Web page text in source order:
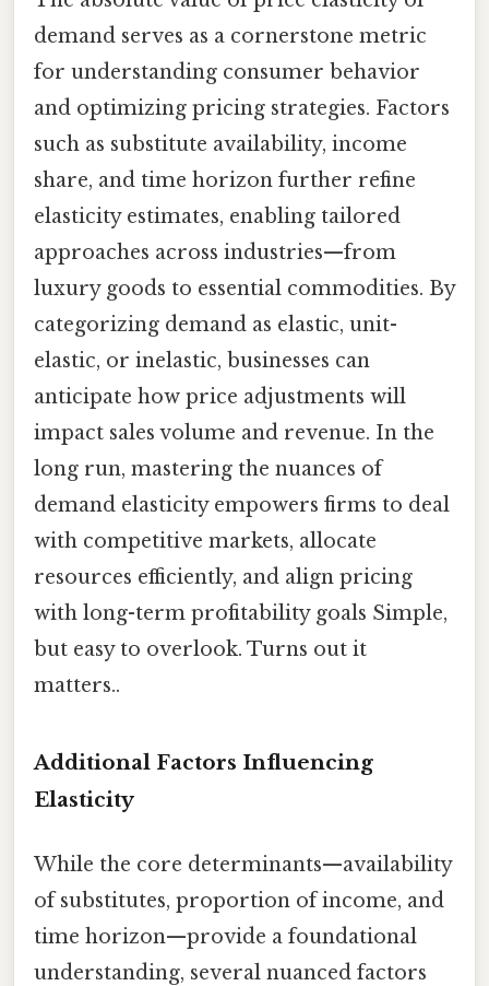
demand serves as a cornerstone metric
for understanding consumer behavior
and optimizing pricing strategies. Factors
such as substitute availability, income
share, and time horizon further refine
elasticity estimates, enabling tailored
approaches across industries—from
luxury goods to essential commodities. By
categorizing demand as elastic, unit-
elastic, or inelastic, businesses can
anticipate how price adjustments will
impact sales volume and revenue. In the
long run, mastering the nuances of
demand elasticity empowers firms to deal
with competitive markets, allocate
resources efficiently, and align pricing
with long-term profitability goals Simple,
but easy to overlook. Turns out it
matters..
Additional Factors Influencing
Elasticity
While the core determinants—availability
of substitutes, proportion of income, and
time horizon—provide a foundational
understanding, several nuanced factors